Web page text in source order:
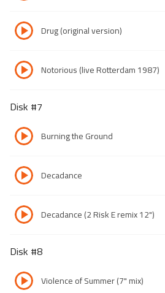
Drug (original version)
Notorious (live Rotterdam 1987)
Disk #7
Burning the Ground
Decadance
Decadance (2 Risk E remix 12")
Disk #8
Violence of Summer (7" mix)